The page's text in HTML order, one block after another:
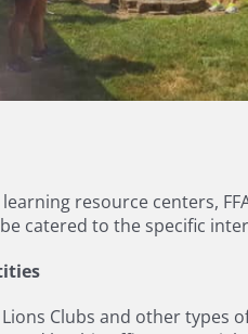
resource centers,
catered to the specific
Clubs and other types